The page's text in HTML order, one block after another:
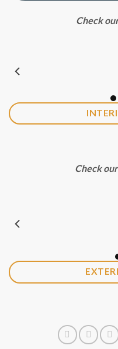
Check
Check